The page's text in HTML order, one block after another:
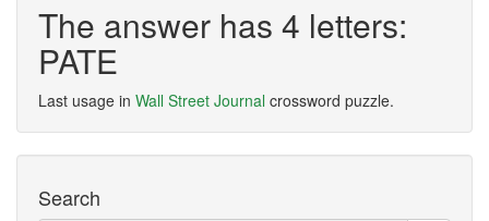
The answer has 4 letters:
PATE
Last usage in Wall Street Journal crossword puzzle.
Search